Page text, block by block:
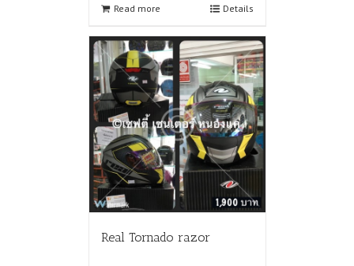
Read more Details
Real Tornado razor